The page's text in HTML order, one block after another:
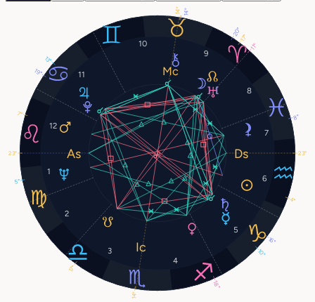
1
2
3
4
5
6
7
8
9
10
11
12
4°
20°
10°
18°
7°
13°
16°
11°
5°
19°
17°
14°
23°
14°
23°
14°
8°
17°